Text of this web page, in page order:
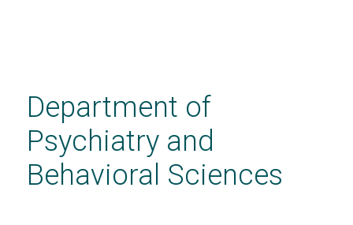
contentDepartment of
Psychiatry and
Behavioral Sciences